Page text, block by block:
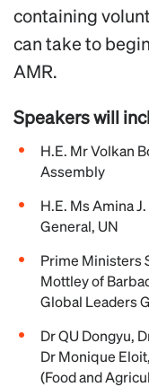
containing
can take to
AMR.
Speakers will
H.E. Mr Volkan
Assembly
H.E. Ms Amina
General, UN
Prime Ministers
Mottley of
Global Leaders
Dr QU Dongyu,
Dr Monique
(Food and